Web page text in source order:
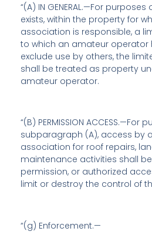
“(A) IN GENERAL.—For
exists, within the property for
association is responsible, a
to which an amateur operator
exclude use by others, the
shall be treated as property
amateur operator.
“(B) PERMISSION ACCESS.—For
subparagraph (A), access by
association for roof repairs,
maintenance activities shall
permission, or authorized
limit or destroy the control of
“(g) Enforcement.—